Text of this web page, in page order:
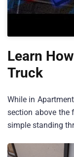
Learn
Truck
While in
section above the
simple standing